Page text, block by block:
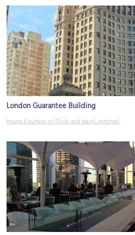
London Guarantee Building
Image Courtesy of Flickr and daryl_mitchell.